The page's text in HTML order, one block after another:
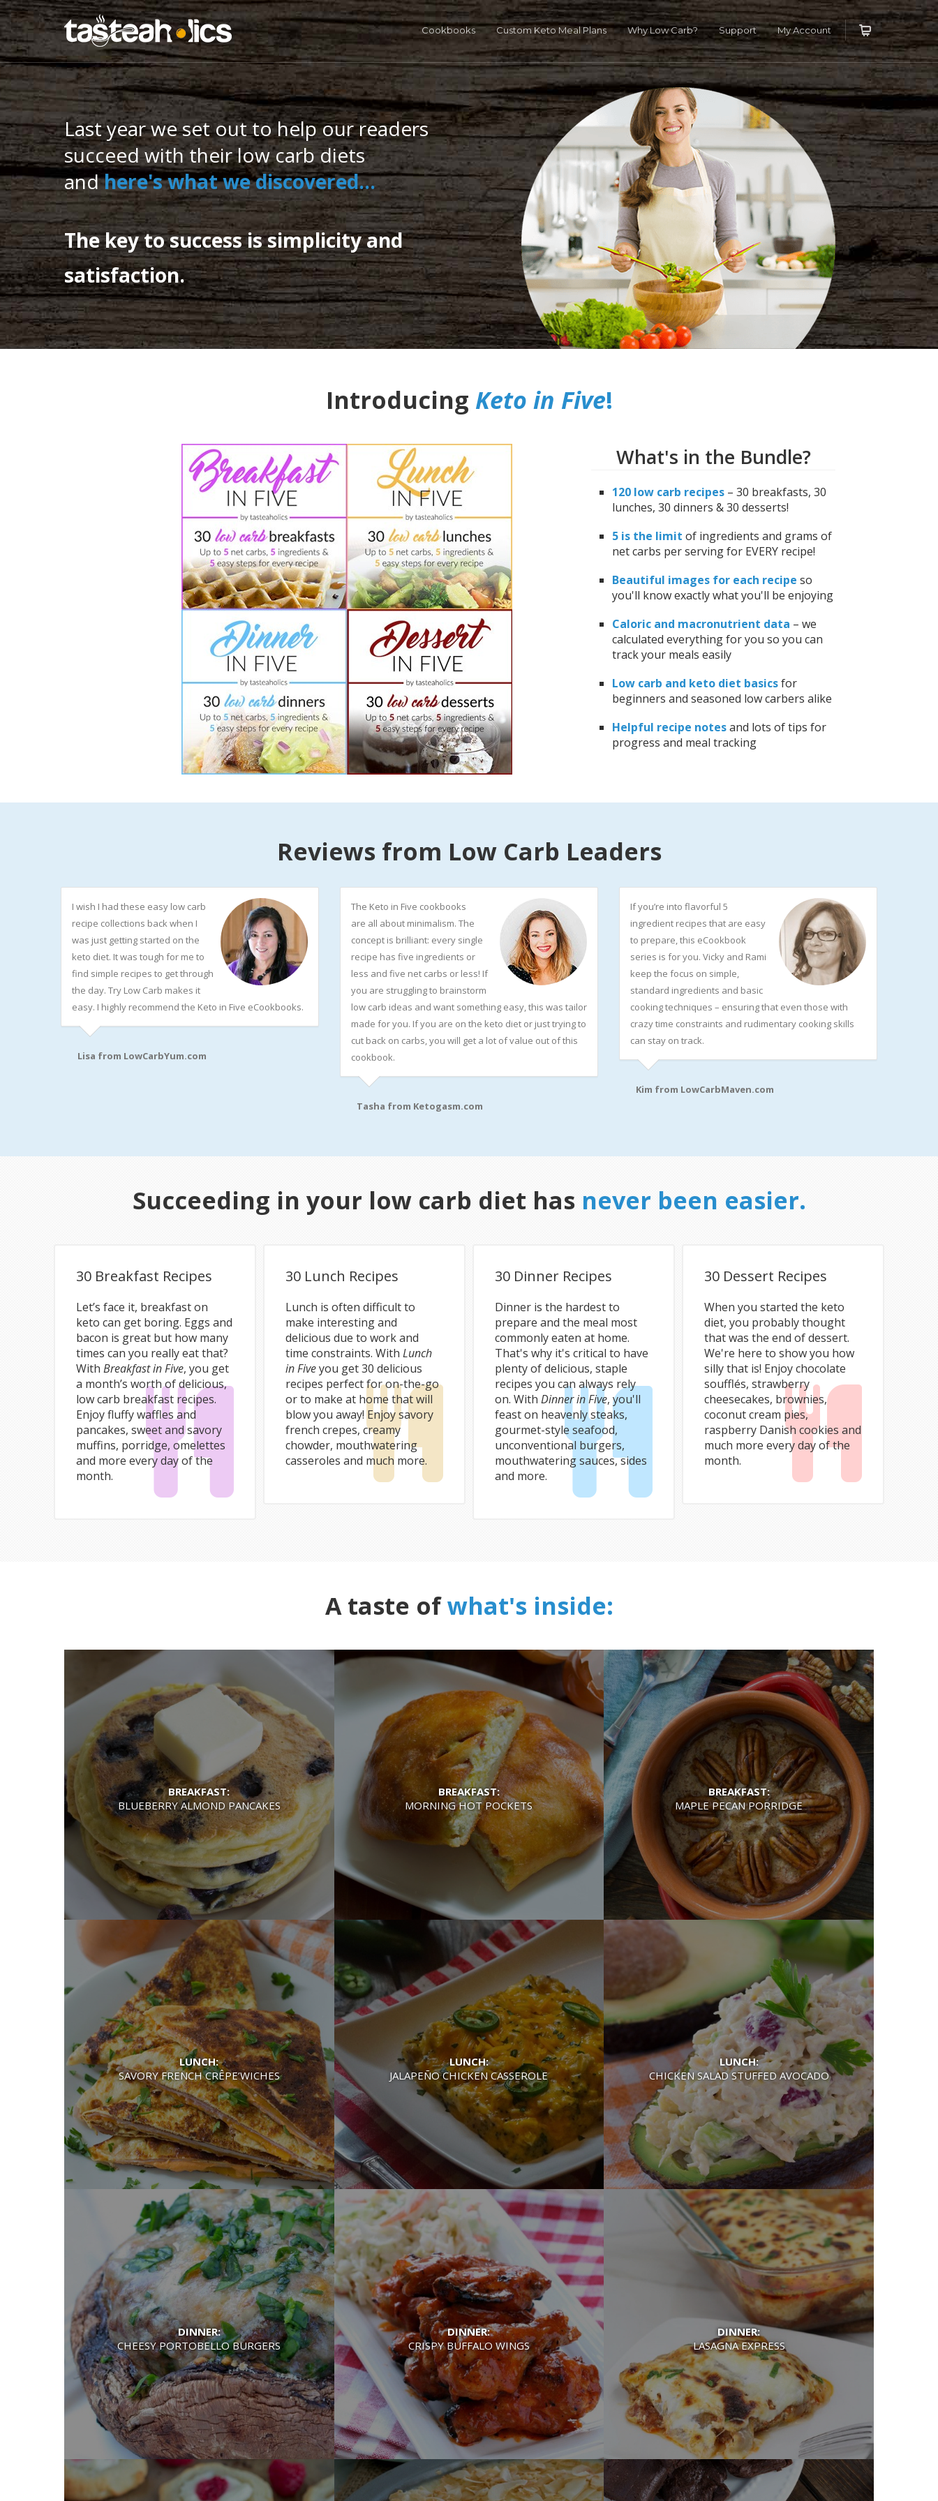
X
Get the Keto in Five Bundle40% OFF! 120 Recipes - 5 carbs, 5 ingredients each. GET IT NOW
Cookbooks Custom Keto Meal Plans Why Low Carb? Support My Account
Last year we set out to help our readers
succeed with their low carb diets
andhere's what we discovered…
The key to success is simplicity and
satisfaction.
Introducing Keto in Five!
What's in the Bundle?
120 low carb recipes – 30 breakfasts, 30
lunches, 30 dinners & 30 desserts!
5 is the limit of ingredients and grams of
net carbs per serving for EVERY recipe!
Beautiful images for each recipe so
you'll know exactly what you'll be enjoying
Caloric and macronutrient data – we
calculated everything for you so you can
track your meals easily
Low carb and keto diet basicsfor
beginners and seasoned low carbers alike
Helpful recipe notesand lots of tips for
progress and meal tracking
Reviews from Low Carb Leaders
I wish I had these easy low carb
recipe collections back when I
was just getting started on the
keto diet. It was tough for me to
find simple recipes to get through
the day. Try Low Carb makes it
easy. I highly recommend the Keto in Five eCookbooks.
Lisa from LowCarbYum.com
The Keto in Five cookbooks
are all about minimalism. The
concept is brilliant: every single
recipe has five ingredients or
less and five net carbs or less! If
you are struggling to brainstorm
low carb ideas and want something easy, this was tailor
made for you. If you are on the keto diet or just trying to
cut back on carbs, you will get a lot of value out of this
cookbook.
Tasha from Ketogasm.com
If you’re into flavorful 5
ingredient recipes that are easy
to prepare, this eCookbook
series is for you. Vicky and Rami
keep the focus on simple,
standard ingredients and basic
cooking techniques – ensuring that even those with
crazy time constraints and rudimentary cooking skills
can stay on track.
Kim from LowCarbMaven.com
Succeeding in your low carb diet has never been easier.
30 Breakfast Recipes
Let’s face it, breakfast on
keto can get boring. Eggs and
bacon is great but how many
times can you really eat that?
With Breakfast in Five, you get
a month’s worth of delicious,
low carb breakfast recipes.
Enjoy fluffy waffles and
pancakes, sweet and savory
muffins, porridge, omelettes
and more every day of the
month.
30 Lunch Recipes
Lunch is often difficult to
make interesting and
delicious due to work and
time constraints. With Lunch
in Fiveyou get 30 delicious
recipes perfect for on-the-go
or to make at home that will
blow you away! Enjoy savory
french crepes, creamy
chowder, mouthwatering
casseroles and much more.
30 Dinner Recipes
Dinner is the hardest to
prepare and the meal most
commonly eaten at home.
That's why it's critical to have
plenty of delicious, staple
recipes you can always rely
on. With Dinner in Five, you'll
feast on heavenly steaks,
gourmet-style seafood,
unconventional burgers,
mouthwatering sauces, sides
and more.
30 Dessert Recipes
When you started the keto
diet, you probably thought
that was the end of dessert.
We're here to show you how
silly that is! Enjoy chocolate
soufflés, strawberry
cheesecakes, brownies,
coconut cream pies,
raspberry Danish cookies and
much more every day of the
month.
A taste ofwhat's inside:
BREAKFAST:
BLUEBERRY ALMOND PANCAKES
BREAKFAST:
MORNING HOT POCKETS
BREAKFAST:
MAPLE PECAN PORRIDGE
LUNCH:
SAVORY FRENCH CRÊPE’WICHES
LUNCH:
JALAPEÑO CHICKEN CASSEROLE
LUNCH:
CHICKEN SALAD STUFFED AVOCADO
DINNER:
CHEESY PORTOBELLO BURGERS
DINNER:
CRISPY BUFFALO WINGS
DINNER:
LASAGNA EXPRESS